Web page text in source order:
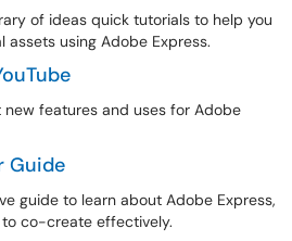
of ideas quick tutorials to help you
using Adobe Express.
features and uses for Adobe
Guide
guide to learn about Adobe Express,
co-create effectively.